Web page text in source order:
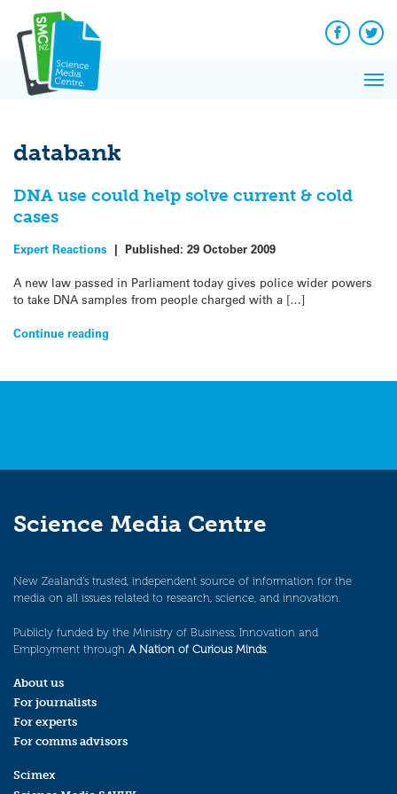
content
Facebook
databank
DNA use could help solve current & cold
cases
Expert Reactions | Published: 29 October 2009
A new law passed in Parliament today gives police wider powers
to take DNA samples from people charged with a […]
Continue reading
Science Media Centre
New Zealand’s trusted, independent source of information for the
media on all issues related to research, science, and innovation.
Publicly funded by the Ministry of Business, Innovation and
Employment through A Nation of Curious Minds.
About us
For journalists
For experts
For comms advisors
Scimex
News